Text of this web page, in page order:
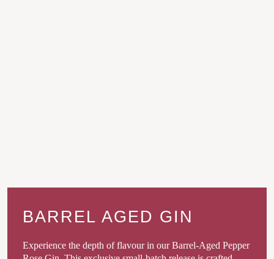
BARREL AGED GIN
Experience the depth of flavour in our Barrel-Aged Pepper